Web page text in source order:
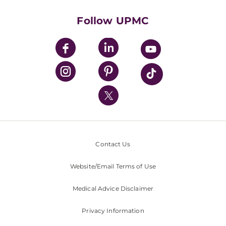
UPMC Enterprises
UPMC Health Plan
UPMC International
Nondiscrimination Policy
Follow UPMC
Contact Us
Website/Email Terms of Use
Medical Advice Disclaimer
Privacy Information